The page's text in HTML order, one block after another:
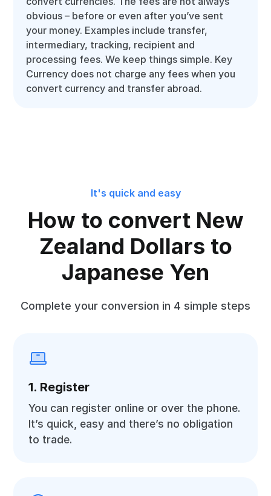
obvious – before or even after you’ve sent
your money. Examples include transfer,
intermediary, tracking, recipient and
processing fees. We keep things simple. Key
Currency does not charge any fees when you
convert currency and transfer abroad.
It's quick and easy
How to convert New
Zealand Dollars to
Japanese Yen
Complete your conversion in 4 simple steps
1. Register
You can register online or over the phone.
It’s quick, easy and there’s no obligation
to trade.